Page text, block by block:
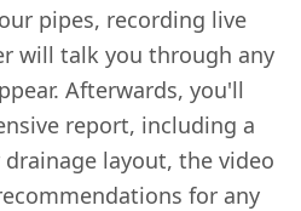
pipes, recording live
will talk you through any
Afterwards, you'll
report, including a
layout, the video
for any